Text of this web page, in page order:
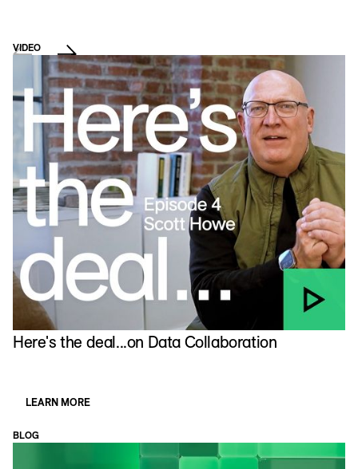
VIDEO
Here's the deal...on Data Collaboration
LEARN MORE
BLOG